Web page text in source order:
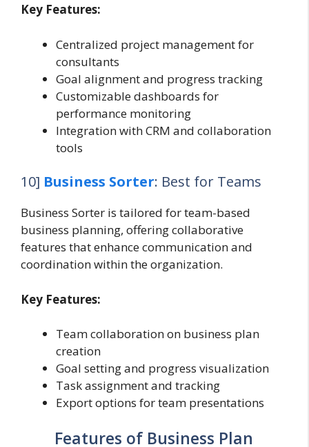
Key Features:
Centralized project management for
consultants
Goal alignment and progress tracking
Customizable dashboards for
performance monitoring
Integration with CRM and collaboration
tools
10] Business Sorter: Best for Teams
Business Sorter is tailored for team-based
business planning, offering collaborative
features that enhance communication and
coordination within the organization.
Key Features:
Team collaboration on business plan
creation
Goal setting and progress visualization
Task assignment and tracking
Export options for team presentations
Features of Business Plan